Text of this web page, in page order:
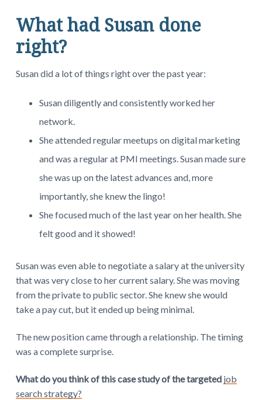
What had Susan done
right?
Susan did a lot of things right over the past year:
Susan diligently and consistently worked her
network.
She attended regular meetups on digital marketing
and was a regular at PMI meetings. Susan made sure
she was up on the latest advances and, more
importantly, she knew the lingo!
She focused much of the last year on her health. She
felt good and it showed!
Susan was even able to negotiate a salary at the university
that was very close to her current salary. She was moving
from the private to public sector. She knew she would
take a pay cut, but it ended up being minimal.
The new position came through a relationship. The timing
was a complete surprise.
What do you think of this case study of the targeted job
search strategy?